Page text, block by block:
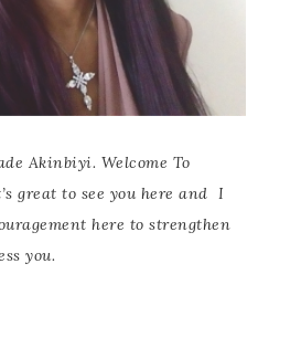
Akinbiyi. Welcome To
great to see you here and I
here to strengthen
you.